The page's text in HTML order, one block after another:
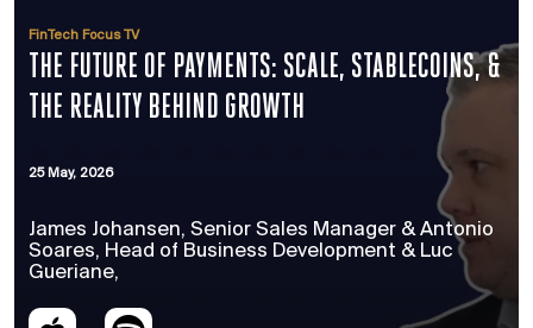
FinTech Focus TV
THE FUTURE OF PAYMENTS: SCALE, STABLECOINS, &
THE REALITY BEHIND GROWTH
25 May, 2026
James Johansen, Senior Sales Manager & Antonio
Soares, Head of Business Development & Luc
Gueriane,